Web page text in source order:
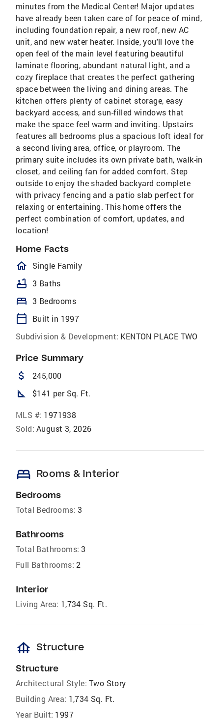
minutes from the Medical Center! Major updates
have already been taken care of for peace of mind,
including foundation repair, a new roof, new AC
unit, and new water heater. Inside, you'll love the
open feel of the main level featuring beautiful
laminate flooring, abundant natural light, and a
cozy fireplace that creates the perfect gathering
space between the living and dining areas. The
kitchen offers plenty of cabinet storage, easy
backyard access, and sun-filled windows that
make the space feel warm and inviting. Upstairs
features all bedrooms plus a spacious loft ideal for
a second living area, office, or playroom. The
primary suite includes its own private bath, walk-in
closet, and ceiling fan for added comfort. Step
outside to enjoy the shaded backyard complete
with privacy fencing and a patio slab perfect for
relaxing or entertaining. This home offers the
perfect combination of comfort, updates, and
location!
Home Facts
homeOutlined
Single Family
bathtub 3 Baths
bed 3 Bedrooms
calendar_today
Built in 1997
Subdivision & Development: KENTON PLACE TWO
Price Summary
attach_money 245,000
square_foot $141 per Sq. Ft.
MLS #: 1971938
Sold: August 3, 2026
bed Rooms & Interior
Bedrooms
Total Bedrooms: 3
Bathrooms
Total Bathrooms: 3
Full Bathrooms: 2
Interior
Living Area: 1,734 Sq. Ft.
foundation Structure
Structure
Architectural Style: Two Story
Building Area: 1,734 Sq. Ft.
Year Built: 1997